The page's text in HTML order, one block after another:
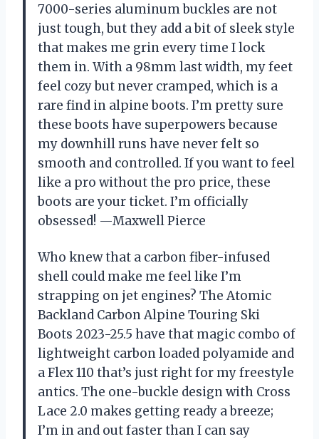
7000-series aluminum buckles are not
just tough, but they add a bit of sleek style
that makes me grin every time I lock
them in. With a 98mm last width, my feet
feel cozy but never cramped, which is a
rare find in alpine boots. I’m pretty sure
these boots have superpowers because
my downhill runs have never felt so
smooth and controlled. If you want to feel
like a pro without the pro price, these
boots are your ticket. I’m officially
obsessed! —Maxwell Pierce
Who knew that a carbon fiber-infused
shell could make me feel like I’m
strapping on jet engines? The Atomic
Backland Carbon Alpine Touring Ski
Boots 2023-25.5 have that magic combo of
lightweight carbon loaded polyamide and
a Flex 110 that’s just right for my freestyle
antics. The one-buckle design with Cross
Lace 2.0 makes getting ready a breeze;
I’m in and out faster than I can say